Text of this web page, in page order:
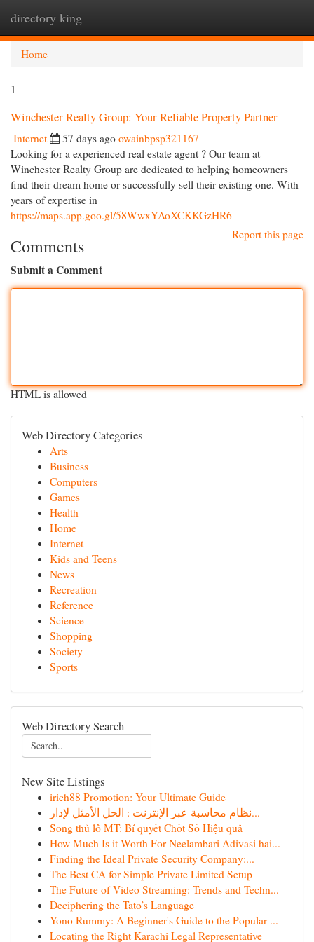
directory king
Home
1
Winchester Realty Group: Your Reliable Property Partner
Internet 57 days ago owainbpsp321167
Looking for a experienced real estate agent ? Our team at
Winchester Realty Group are dedicated to helping homeowners
find their dream home or successfully sell their existing one. With
years of expertise in
https://maps.app.goo.gl/58WwxYAoXCKKGzHR6
Report this page
Comments
Submit a Comment
HTML is allowed
Web Directory Categories
Arts
Business
Computers
Games
Health
Home
Internet
Kids and Teens
News
Recreation
Reference
Science
Shopping
Society
Sports
Web Directory Search
New Site Listings
irich88 Promotion: Your Ultimate Guide
نظام محاسبة عبر الإنترنت : الحل الأمثل لإدار...
Song thủ lô MT: Bí quyết Chốt Số Hiệu quả
How Much Is it Worth For Neelambari Adivasi hai...
Finding the Ideal Private Security Company:...
The Best CA for Simple Private Limited Setup
The Future of Video Streaming: Trends and Techn...
Deciphering the Tato’s Language
Yono Rummy: A Beginner's Guide to the Popular ...
Locating the Right Karachi Legal Representative